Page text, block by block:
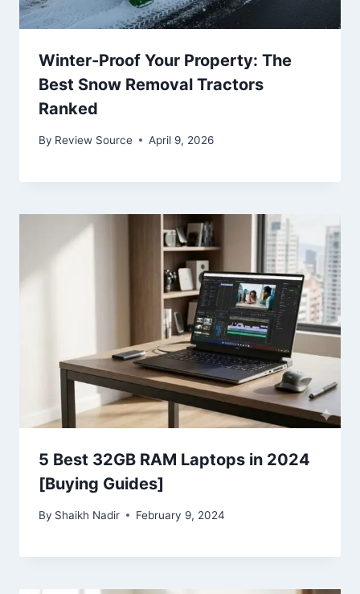
Winter-Proof Your Property: The
Best Snow Removal Tractors
Ranked
By Review Source April 9, 2026
5 Best 32GB RAM Laptops in 2024
[Buying Guides]
By Shaikh Nadir February 9, 2024